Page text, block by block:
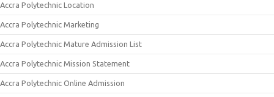
Accra Polytechnic Location
Accra Polytechnic Marketing
Accra Polytechnic Mature Admission List
Accra Polytechnic Mission Statement
Accra Polytechnic Online Admission